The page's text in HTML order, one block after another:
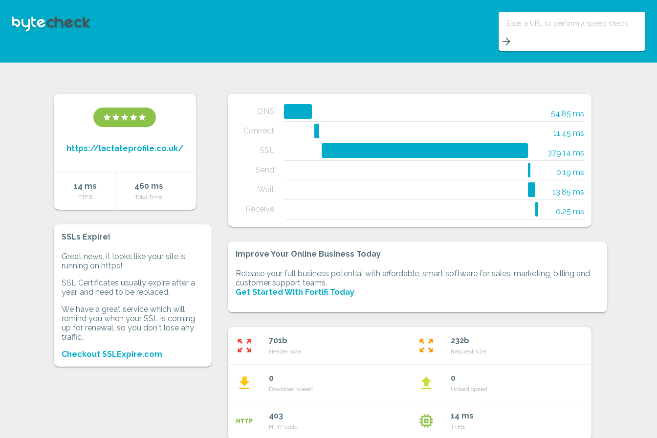
Enter a URL to perform a speed check
arrow_forward
star star star star star
https://lactateprofile.co.uk/
14 ms
TTFB
460 ms
Total Time
SSLs Expire!
Great news, it looks like your site is
running on https!
SSL Certificates usually expire after a
year, and need to be replaced.
We have a great service which will
remind you when your SSL is coming
up for renewal, so you don't lose any
traffic.
Checkout SSLExpire.com
DNS
54.85 ms
Connect
11.45 ms
SSL
379.14 ms
Send
0.19 ms
Wait
13.85 ms
Receive
0.25 ms
Improve Your Online Business Today
Release your full business potential with affordable, smart software for sales, marketing, billing and
customer support teams.
Get Started With Fortifi Today
zoom_out_map 701b
Header size zoom_out_map 232b
Request size
file_download 0
Download speed file_upload 0
Upload speed
http 403
HTTP code memory 14 ms
TTFB